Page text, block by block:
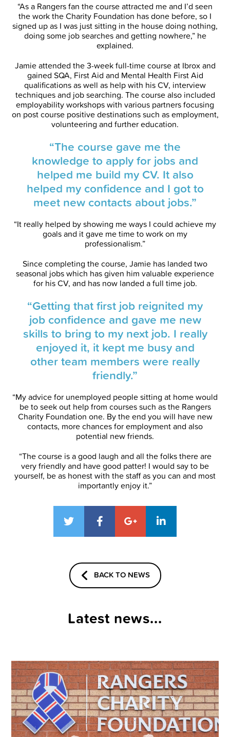
“As a Rangers fan the course attracted me and I’d seen
the work the Charity Foundation has done before, so I
signed up as I was just sitting in the house doing nothing,
doing some job searches and getting nowhere,” he
explained.
Jamie attended the 3-week full-time course at Ibrox and
gained SQA, First Aid and Mental Health First Aid
qualifications as well as help with his CV, interview
techniques and job searching. The course also included
employability workshops with various partners focusing
on post course positive destinations such as employment,
volunteering and further education.
“The course gave me the
knowledge to apply for jobs and
helped me build my CV. It also
helped my confidence and I got to
meet new contacts about jobs.”
“It really helped by showing me ways I could achieve my
goals and it gave me time to work on my
professionalism.”
Since completing the course, Jamie has landed two
seasonal jobs which has given him valuable experience
for his CV, and has now landed a full time job.
“Getting that first job reignited my
job confidence and gave me new
skills to bring to my next job. I really
enjoyed it, it kept me busy and
other team members were really
friendly.”
“My advice for unemployed people sitting at home would
be to seek out help from courses such as the Rangers
Charity Foundation one. By the end you will have new
contacts, more chances for employment and also
potential new friends.
“The course is a good laugh and all the folks there are
very friendly and have good patter! I would say to be
yourself, be as honest with the staff as you can and most
importantly enjoy it.”
BACK TO NEWS
Latest news...